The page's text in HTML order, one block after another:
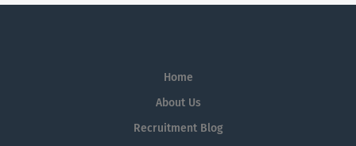
Home
About Us
Recruitment Blog